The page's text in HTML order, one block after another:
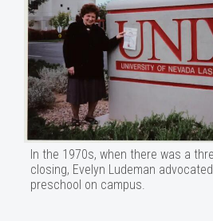
In the 1970s, when there was a
closing, Evelyn Ludeman
preschool on campus.